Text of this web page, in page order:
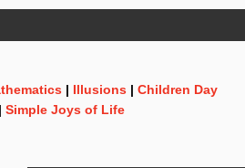
| Illusions | Children Day
| Simple Joys of Life